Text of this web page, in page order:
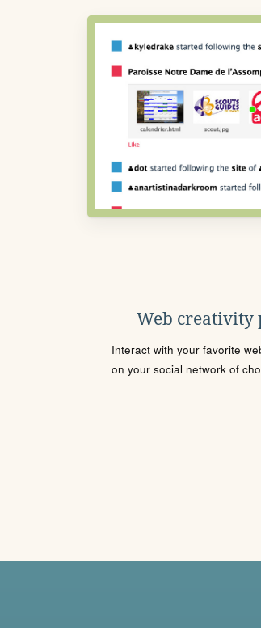
Web creativity
Interact with your favorite
on your social network of